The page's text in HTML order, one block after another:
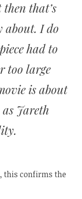
that’s
about. I do
had to
too large
is about
as Jareth
this confirms the